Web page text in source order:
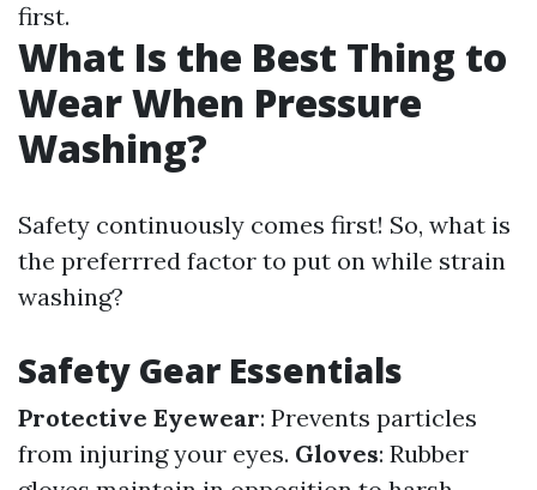
first.
What Is the Best Thing to
Wear When Pressure
Washing?
Safety continuously comes first! So, what is
the preferrred factor to put on while strain
washing?
Safety Gear Essentials
Protective Eyewear: Prevents particles
from injuring your eyes. Gloves: Rubber